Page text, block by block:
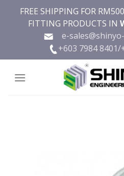
FREE SHIPPING FOR
FITTING PRODUCTS IN
e-
+603 7984 8401/